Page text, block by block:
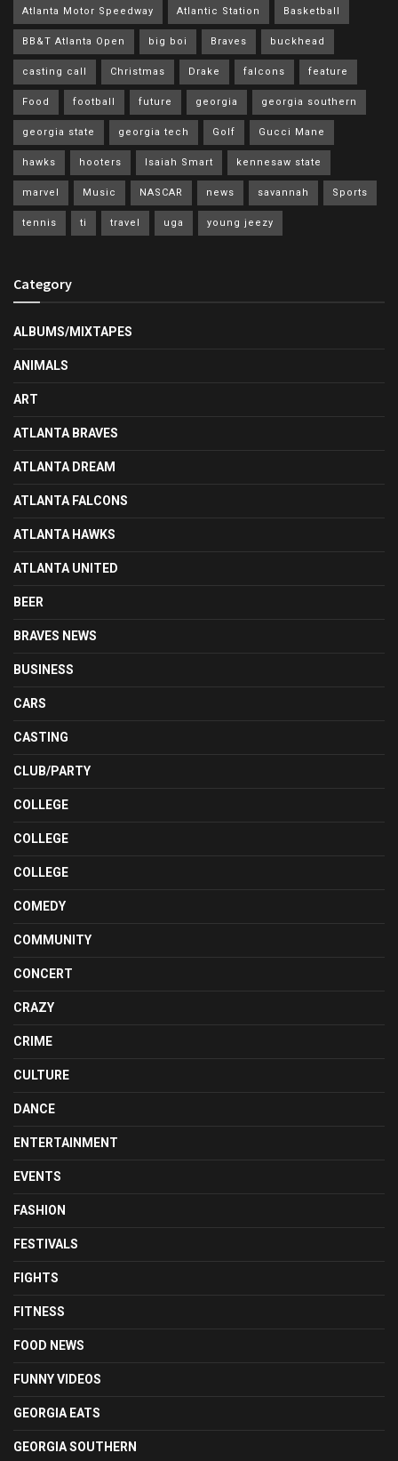
Atlanta Motor Speedway Atlantic Station Basketball
BB&T Atlanta Open big boi Braves buckhead
casting call Christmas Drake falcons feature
Food football future georgia georgia southern
georgia state georgia tech Golf Gucci Mane
hawks hooters Isaiah Smart kennesaw state
marvel Music NASCAR news savannah Sports
tennis ti travel uga young jeezy
Category
ALBUMS/MIXTAPES
ANIMALS
ART
ATLANTA BRAVES
ATLANTA DREAM
ATLANTA FALCONS
ATLANTA HAWKS
ATLANTA UNITED
BEER
BRAVES NEWS
BUSINESS
CARS
CASTING
CLUB/PARTY
COLLEGE
COLLEGE
COLLEGE
COMEDY
COMMUNITY
CONCERT
CRAZY
CRIME
CULTURE
DANCE
ENTERTAINMENT
EVENTS
FASHION
FESTIVALS
FIGHTS
FITNESS
FOOD NEWS
FUNNY VIDEOS
GEORGIA EATS
GEORGIA SOUTHERN